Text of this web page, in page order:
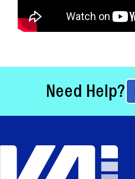
Need Help?